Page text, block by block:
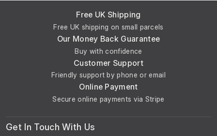
Free UK Shipping
Free UK shipping on small parcels
Our Money Back Guarantee
Buy with confidence
Customer Support
Friendly support by phone or email
Online Payment
Secure online payments via Stripe
Get In Touch With Us